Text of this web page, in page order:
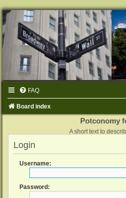
FAQ
Board index
Potconomy
A short text to
Login
Username:
Password: